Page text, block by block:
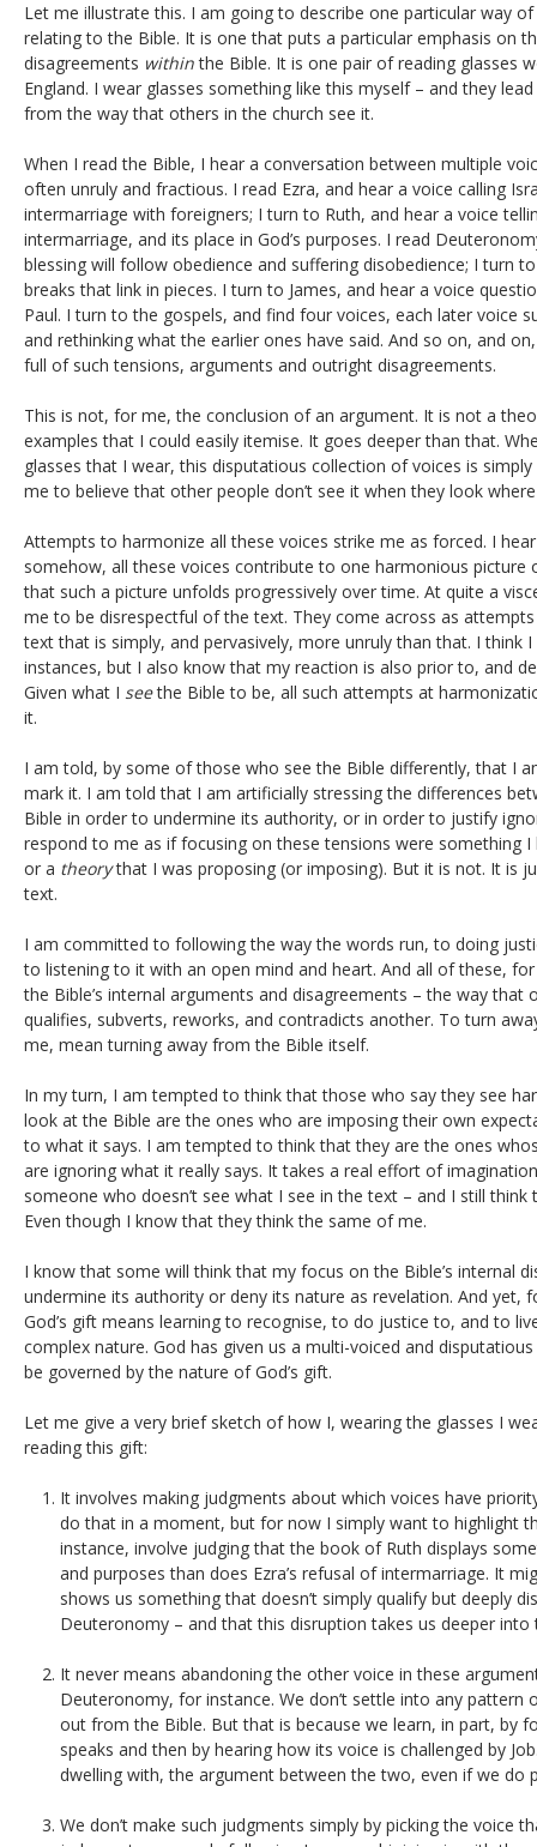
Let me illustrate this. I am going to describe one particular way
relating to the Bible. It is one that puts a particular emphasis on
disagreements withinthe Bible. It is one pair of reading glasses
England. I wear glasses something like this myself – and they
from the way that others in the church see it.
When I read the Bible, I hear a conversation between multiple
often unruly and fractious. I read Ezra, and hear a voice calling
intermarriage with foreigners; I turn to Ruth, and hear a voice
intermarriage, and its place in God’s purposes. I read
blessing will follow obedience and suffering disobedience; I turn
breaks that link in pieces. I turn to James, and hear a voice
Paul. I turn to the gospels, and find four voices, each later voice
and rethinking what the earlier ones have said. And so on, and
full of such tensions, arguments and outright disagreements.
This is not, for me, the conclusion of an argument. It is not a
examples that I could easily itemise. It goes deeper than that.
glasses that I wear, this disputatious collection of voices is simply
me to believe that other people don’t see it when they look
Attempts to harmonize all these voices strike me as forced. I
somehow, all these voices contribute to one harmonious picture
that such a picture unfolds progressively over time. At quite a
me to be disrespectful of the text. They come across as
text that is simply, and pervasively, more unruly than that. I think
instances, but I also know that my reaction is also prior to, and
Given what I seethe Bible to be, all such attempts at
it.
I am told, by some of those who see the Bible differently, that I
mark it. I am told that I am artificially stressing the differences
Bible in order to undermine its authority, or in order to justify
respond to me as if focusing on these tensions were something
or a theorythat I was proposing (or imposing). But it is not. It is
text.
I am committed to following the way the words run, to doing
to listening to it with an open mind and heart. And all of these,
the Bible’s internal arguments and disagreements – the way that
qualifies, subverts, reworks, and contradicts another. To turn
me, mean turning away from the Bible itself.
In my turn, I am tempted to think that those who say they see
look at the Bible are the ones who are imposing their own
to what it says. I am tempted to think that they are the ones
are ignoring what it really says. It takes a real effort of
someone who doesn’t see what I see in the text – and I still
Even though I know that they think the same of me.
I know that some will think that my focus on the Bible’s internal
undermine its authority or deny its nature as revelation. And yet,
God’s gift means learning to recognise, to do justice to, and to
complex nature. God has given us a multi-voiced and
be governed by the nature of God’s gift.
Let me give a very brief sketch of how I, wearing the glasses I
reading this gift:
It involves making judgments about which voices have
do that in a moment, but for now I simply want to highlight
instance, involve judging that the book of Ruth displays
and purposes than does Ezra’s refusal of intermarriage. It
shows us something that doesn’t simply qualify but deeply
Deuteronomy – and that this disruption takes us deeper into
It never means abandoning the other voice in these
Deuteronomy, for instance. We don’t settle into any pattern
out from the Bible. But that is because we learn, in part, by
speaks and then by hearing how its voice is challenged by
dwelling with, the argument between the two, even if we do
We don’t make such judgments simply by picking the voice